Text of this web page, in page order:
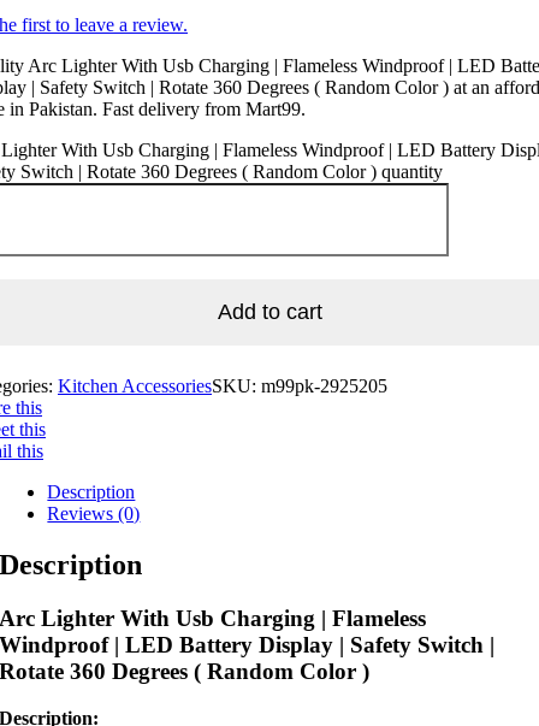
first to leave a review.
Arc Lighter With Usb Charging | Flameless Windproof | LED
| Safety Switch | Rotate 360 Degrees ( Random Color ) at an
in Pakistan. Fast delivery from Mart99.
With Usb Charging | Flameless Windproof | LED Battery
Switch | Rotate 360 Degrees ( Random Color ) quantity
Add to cart
Kitchen AccessoriesSKU: m99pk-2925205
this
this
this
Description
Reviews (0)
Description
Arc Lighter With Usb Charging | Flameless
Windproof | LED Battery Display | Safety Switch |
Rotate 360 Degrees ( Random Color )
Description: